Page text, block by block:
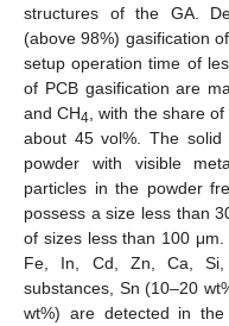
structures of the GA.
(above 98%) gasification
setup operation time of
of PCB gasification are
and CH4 , with the share
about 45 vol%. The
powder with visible
particles in the powder
possess a size less than
of sizes less than 100
Fe, In, Cd, Zn, Ca,
substances, Sn (10–20
wt%) are detected in